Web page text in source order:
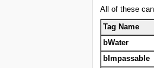
All of these
Tag Name
bWater
bImpassable